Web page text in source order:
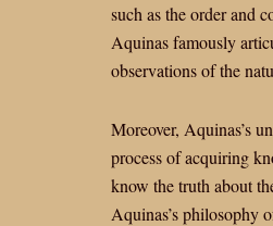
such as the order and
Aquinas famously
observations of the
Moreover, Aquinas’s
process of acquiring
know the truth about
Aquinas’s philosophy